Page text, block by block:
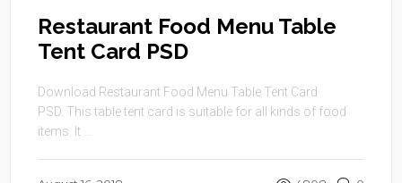
Restaurant Food Menu Table
Tent Card PSD
Download Restaurant Food Menu Table Tent Card
PSD. This table tent card is suitable for all kinds of food
items. It ...